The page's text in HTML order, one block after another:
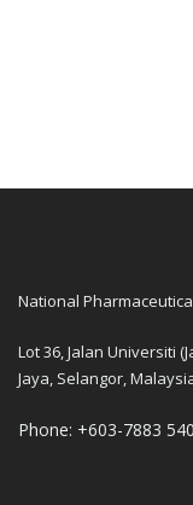
National
Lot 36, Jalan Universiti
Jaya, Selangor,
Phone: +603-7883